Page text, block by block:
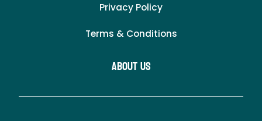
Privacy Policy
Terms & Conditions
About Us